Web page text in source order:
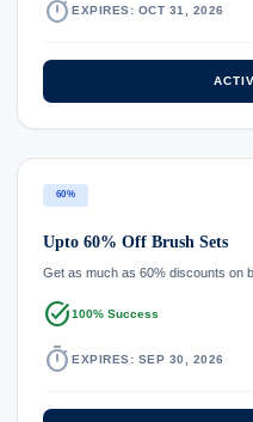
timer EXPIRES: OCT 31, 2026
60%
Upto 60% Off Brush Sets
Get as much as 60% discounts on
task_alt100% Success
timer EXPIRES: SEP 30, 2026